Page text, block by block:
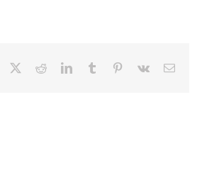
Facebook RedditLinkedInTumblr Pinterest
Vk Email